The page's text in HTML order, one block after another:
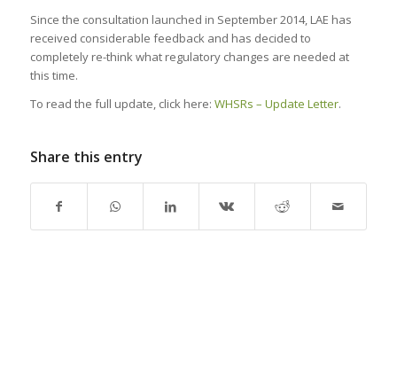
Since the consultation launched in September 2014, LAE has
received considerable feedback and has decided to
completely re-think what regulatory changes are needed at
this time.
To read the full update, click here: WHSRs – Update Letter.
Share this entry